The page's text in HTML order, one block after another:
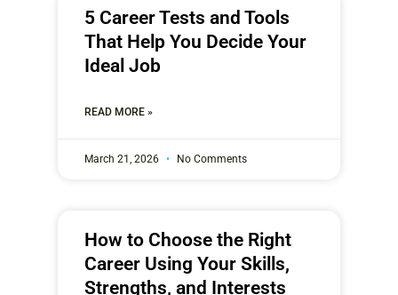
5 Career Tests and Tools
That Help You Decide Your
Ideal Job
READ MORE »
March 21, 2026 No Comments
How to Choose the Right
Career Using Your Skills,
Strengths, and Interests